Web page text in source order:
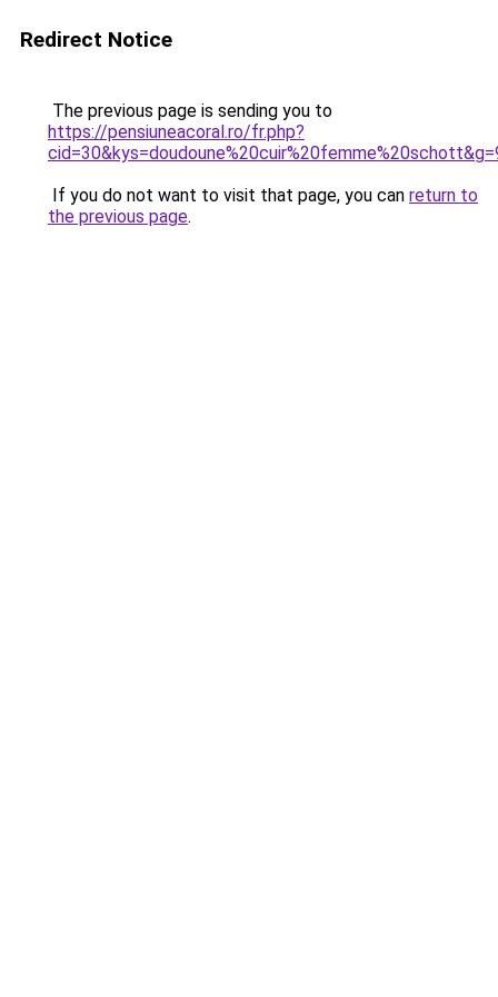
Redirect Notice
The previous page is sending you to
https://pensiuneacoral.ro/fr.php?
If you do not want to visit that page, you can return to
the previous page.